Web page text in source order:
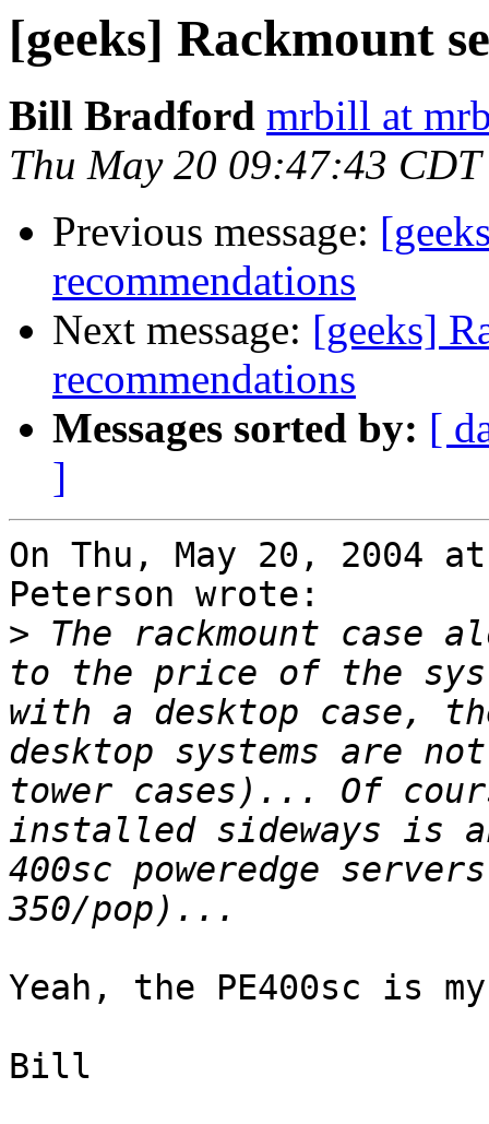
[geeks] Rackmount
Bill Bradford mrbill at
Thu May 20 09:47:43
Previous message:
recommendations
Next message: [geeks]
recommendations
Messages sorted by: [
]
On Thu, May 20, 2004
Peterson wrote:
> The rackmount case
to the price of the
with a desktop case,
desktop systems are
tower cases)... Of
installed sideways is
400sc poweredge
Yeah, the PE400sc is
Bill